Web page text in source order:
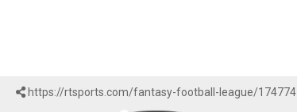
https://rtsports.com/fantasy-football-league/174774